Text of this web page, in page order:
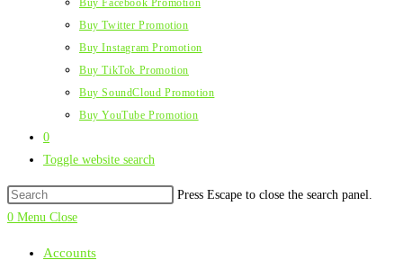
Buy Facebook Promotion
Buy Twitter Promotion
Buy Instagram Promotion
Buy TikTok Promotion
Buy SoundCloud Promotion
Buy YouTube Promotion
0
Toggle website search
Press Escape to close the search panel.
0 Menu Close
Accounts